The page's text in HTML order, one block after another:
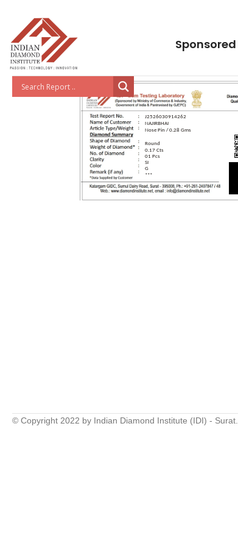
J2526030914262
NAJIRBHAI
Nose Pin / 0.28 Gms
Round
0.17 Cts
01 Pcs
SI
G
***
© Copyright 2022 by Indian Diamond Institute (IDI) - Surat.